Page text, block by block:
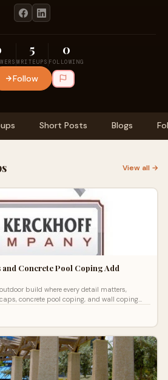
5
WRITEUPS
0
FOLLOWING
Follow
Short Posts Blogs
View all →
and Concrete Pool Coping Add
build where every detail matters,
concrete pool coping, and wall coping